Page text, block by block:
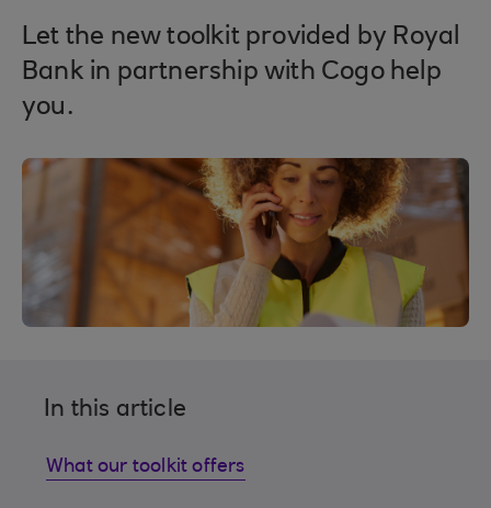
Let the new toolkit provided by Royal
Bank in partnership with Cogo help
you.
In this article
What our toolkit offers